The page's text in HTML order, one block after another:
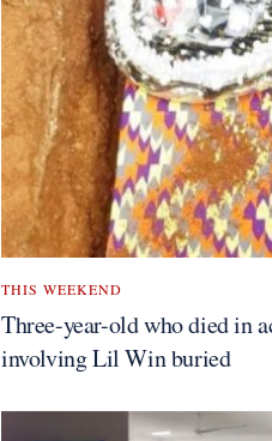
THIS WEEKEND
Three-year-old who died in
involving Lil Win buried